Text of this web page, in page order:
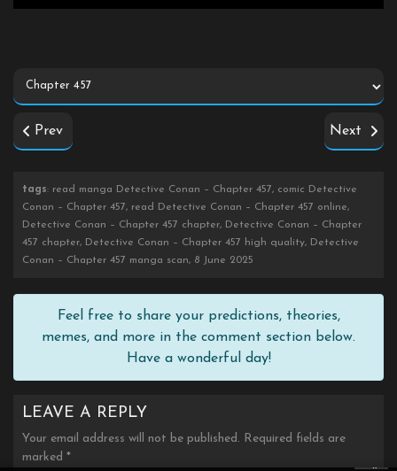
Prev Next
tags: read manga Detective Conan – Chapter 457, comic Detective
Conan – Chapter 457, read Detective Conan – Chapter 457 online,
Detective Conan – Chapter 457 chapter, Detective Conan – Chapter
457 chapter, Detective Conan – Chapter 457 high quality, Detective
Conan – Chapter 457 manga scan, 8 June 2025
Feel free to share your predictions, theories,
memes, and more in the comment section below.
Have a wonderful day!
LEAVE A REPLY
Your email address will not be published. Required fields are
marked *
×